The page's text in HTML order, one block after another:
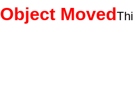
Object Moved